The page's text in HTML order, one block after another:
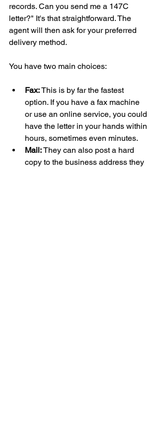
records. Can you send me a 147C
letter?" It's that straightforward. The
agent will then ask for your preferred
delivery method.
You have two main choices:
Fax: This is by far the fastest
option. If you have a fax machine
or use an online service, you could
have the letter in your hands within
hours, sometimes even minutes.
Mail: They can also post a hard
copy to the business address they